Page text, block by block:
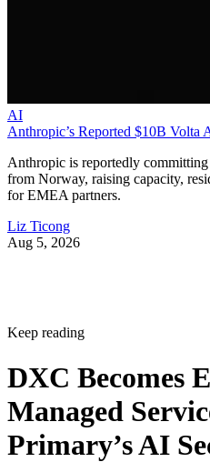
AI
Anthropic’s Reported $10B Volta
Anthropic is reportedly
from Norway, raising capacity,
for EMEA partners.
Liz Ticong
Aug 5, 2026
Keep reading
DXC Becomes
Managed
Primary’s AI